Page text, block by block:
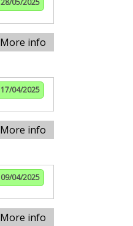
28/05/2025
More info
17/04/2025
More info
09/04/2025
More info